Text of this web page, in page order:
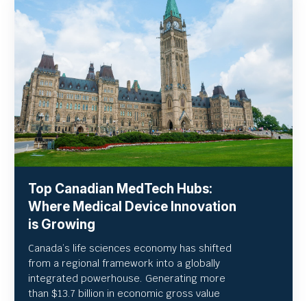
Top Canadian MedTech Hubs:
Where Medical Device Innovation
is Growing
Canada’s life sciences economy has shifted
from a regional framework into a globally
integrated powerhouse. Generating more
than $13.7 billion in economic gross value